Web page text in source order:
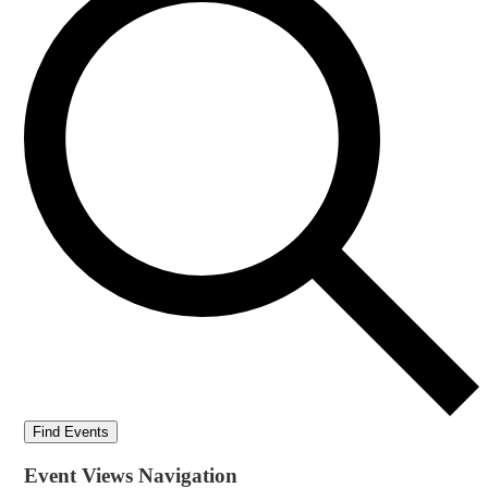
Find Events
Event Views Navigation